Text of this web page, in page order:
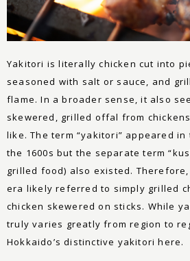
Yakitori is literally chicken cut into
seasoned with salt or sauce, and
flame. In a broader sense, it also
skewered, grilled offal from
like. The term “yakitori” appeared
the 1600s but the separate term
grilled food) also existed.
era likely referred to simply grilled
chicken skewered on sticks. While
truly varies greatly from region to
Hokkaido’s distinctive yakitori here.